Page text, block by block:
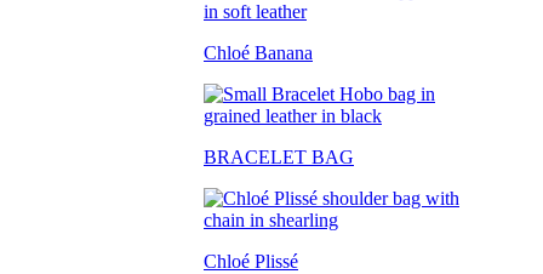
Chloé Banana
BRACELET BAG
Chloé Plissé